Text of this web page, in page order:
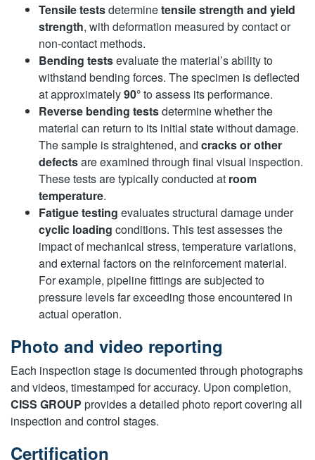
Tensile testsdeterminetensile strength and yield
strength, with deformation measured by contact or
non-contact methods.
Bending testsevaluate the material’s ability to
withstand bending forces. The specimen is deflected
at approximately90°to assess its performance.
Reverse bending testsdetermine whether the
material can return to its initial state without damage.
The sample is straightened, and cracks or other
defectsare examined through final visual inspection.
These tests are typically conducted at room
temperature.
Fatigue testing evaluates structural damage under
cyclic loading conditions. This test assesses the
impact of mechanical stress, temperature variations,
and external factors on the reinforcement material.
For example, pipeline fittings are subjected to
pressure levels far exceeding those encountered in
actual operation.
Photo and video reporting
Each inspection stage is documented through photographs
and videos, timestamped for accuracy. Upon completion,
CISS GROUP provides a detailed photo report covering all
inspection and control stages.
Certification